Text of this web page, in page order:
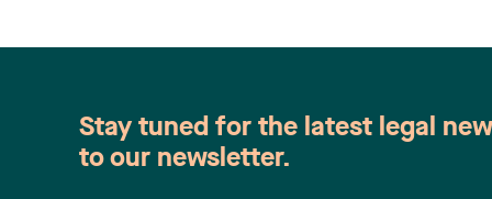
Stay tuned for the latest legal
to our newsletter.